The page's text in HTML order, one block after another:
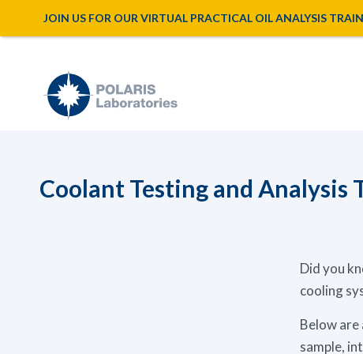
Coolant Testing and Analysis
Did you
cooling
Below
sample,
JOIN US FOR OUR VIRTUAL PRACTICAL OIL ANALYSIS